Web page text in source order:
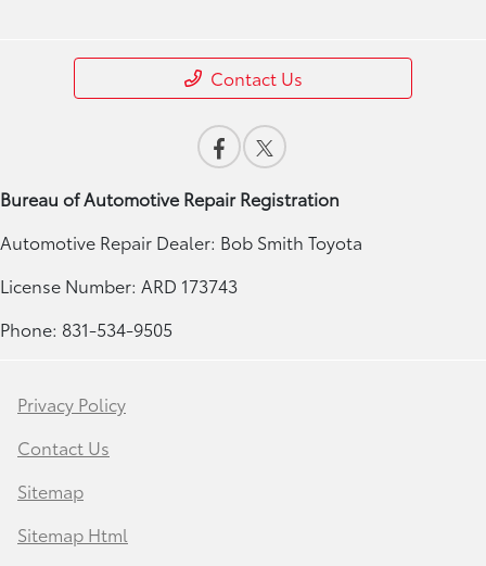
Contact Us
Bureau of Automotive Repair Registration
Automotive Repair Dealer: Bob Smith Toyota
License Number: ARD 173743
Phone: 831-534-9505
Privacy Policy
Contact Us
Sitemap
Sitemap Html